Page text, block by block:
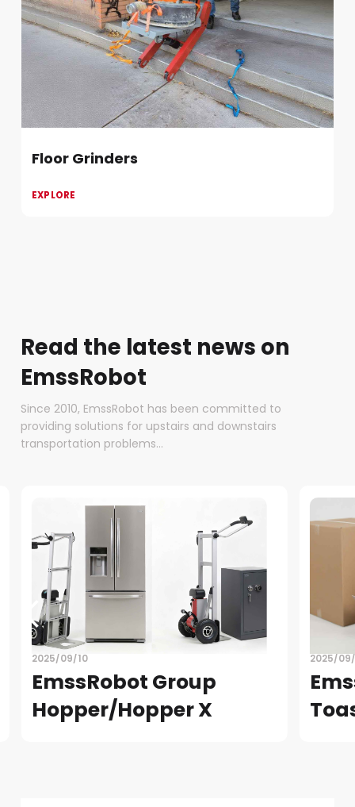
Floor Grinders
EXPLORE
Read the latest news on
EmssRobot
Since 2010, EmssRobot has been committed to
providing solutions for upstairs and downstairs
transportation problems...
2025/09/08
EmssRobot Group-
Toaster